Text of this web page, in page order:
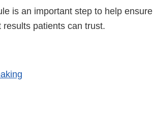
is an important step to help ensure
patients can trust.